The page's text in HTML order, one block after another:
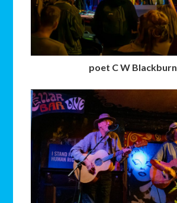
poet C W Blackburn